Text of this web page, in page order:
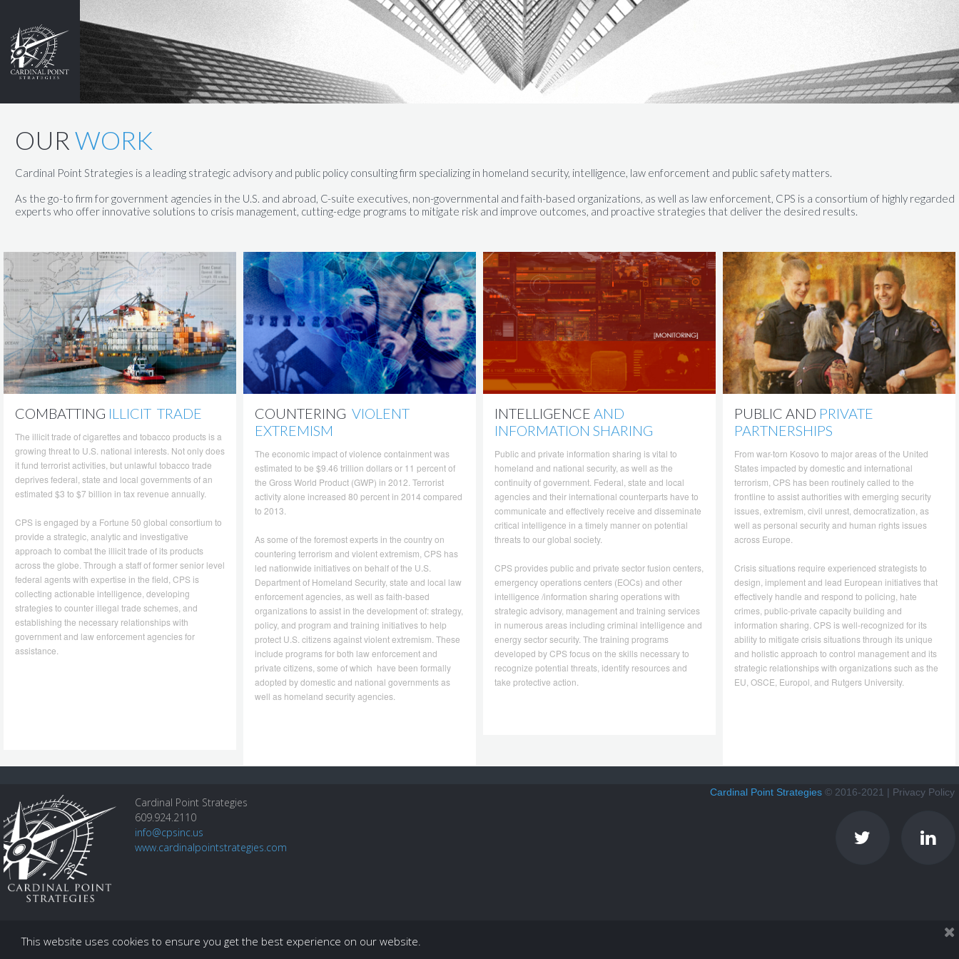
OURWORK
Cardinal Point Strategies is a leading strategic advisory and public policy consulting firm specializing in homeland security, intelligence, law enforcement and public safety matters.
​​As the go-to firm for government agencies in the U.S. and abroad, C-suite executives, non-governmental and faith-based organizations, as well as law enforcement, CPS is a consortium of highly regarded
experts who offer innovative solutions to crisis management, cutting-edge programs to mitigate risk and improve outcomes, and proactive strategies that deliver the desired results.
COMBATTING ILLICIT TRADE
The illicit trade of cigarettes and tobacco products is a
growing threat to U.S. national interests. Not only does
it fund terrorist activities, but unlawful tobacco trade
deprives federal, state and local governments of an
estimated $3 to $7 billion in tax revenue annually.
CPS is engaged by a Fortune 50 global consortium to
provide a strategic, analytic and investigative
approach to combat the illicit trade of its products
across the globe. Through a staff of former senior level
federal agents with expertise in the field, CPS is
collecting actionable intelligence, developing
strategies to counter illegal trade schemes, and
establishing the necessary relationships with
government and law enforcement agencies for
assistance.
COUNTERING VIOLENT
EXTREMISM
The economic impact of violence containment was
estimated to be $9.46 trillion dollars or 11 percent of
the Gross World Product (GWP) in 2012. Terrorist
activity alone increased 80 percent in 2014 compared
to 2013.
As some of the foremost experts in the country on
countering terrorism and violent extremism, CPS has
led nationwide initiatives on behalf of the U.S.
Department of Homeland Security, state and local law
enforcement agencies, as well as faith-based
organizations to assist in the development of: strategy,
policy, and program and training initiatives to help
protect U.S. citizens against violent extremism. These
include programs for both law enforcement and
private citizens, some of which have been formally
adopted by domestic and national governments as
well as homeland security agencies.
INTELLIGENCE AND
INFORMATION SHARING
Public and private information sharing is vital to
homeland and national security, as well as the
continuity of government. Federal, state and local
agencies and their international counterparts have to
communicate and effectively receive and disseminate
critical intelligence in a timely manner on potential
threats to our global society.
CPS provides public and private sector fusion centers,
emergency operations centers (EOCs) and other
intelligence /information sharing operations with
strategic advisory, management and training services
in numerous areas including criminal intelligence and
energy sector security. The training programs
developed by CPS focus on the skills necessary to
recognize potential threats, identify resources and
take protective action.
PUBLIC AND PRIVATE
PARTNERSHIPS
From war-torn Kosovo to major areas of the United
States impacted by domestic and international
terrorism, CPS has been routinely called to the
frontline to assist authorities with emerging security
issues, extremism, civil unrest, democratization, as
well as personal security and human rights issues
across Europe.
Crisis situations require experienced strategists to
design, implement and lead European initiatives that
effectively handle and respond to policing, hate
crimes, public-private capacity building and
information sharing. CPS is well-recognized for its
ability to mitigate crisis situations through its unique
and holistic approach to control management and its
strategic relationships with organizations such as the
EU, OSCE, Europol, and Rutgers University.
Cardinal Point Strategies
609.924.2110
info@cpsinc.us
www.cardinalpointstrategies.com
Cardinal Point Strategies © 2016-2021 | Privacy Policy
This website uses cookies to ensure you get the best experience on our website.